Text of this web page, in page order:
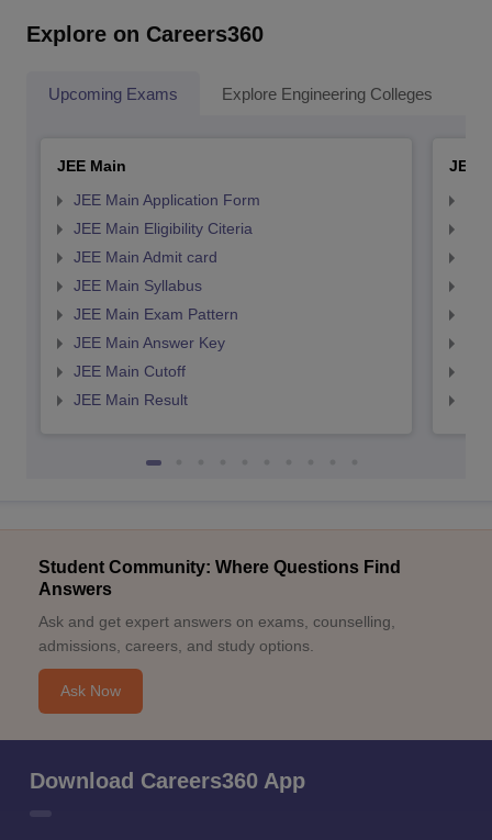
Explore on Careers360
Upcoming Exams Explore Engineering Colleges
JEE Main
JEE Main Application Form
JEE Main Eligibility Citeria
JEE Main Admit card
JEE Main Syllabus
JEE Main Exam Pattern
JEE Main Answer Key
JEE Main Cutoff
JEE Main Result
JEE
Student Community: Where Questions Find
Answers
Ask and get expert answers on exams, counselling,
admissions, careers, and study options.
Ask Now
Download Careers360 App